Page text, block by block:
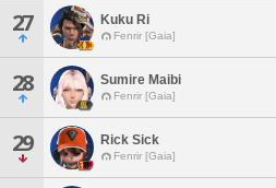
27 Kuku Ri
Fenrir [Gaia]
28 Sumire Maibi
Fenrir [Gaia]
29 Rick Sick
Fenrir [Gaia]